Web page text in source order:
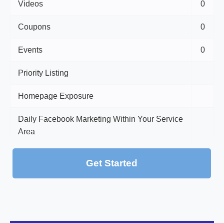
Get Started
Videos 0
Coupons 0
Events 0
Priority Listing
Homepage Exposure
Daily Facebook Marketing Within Your Service
Area